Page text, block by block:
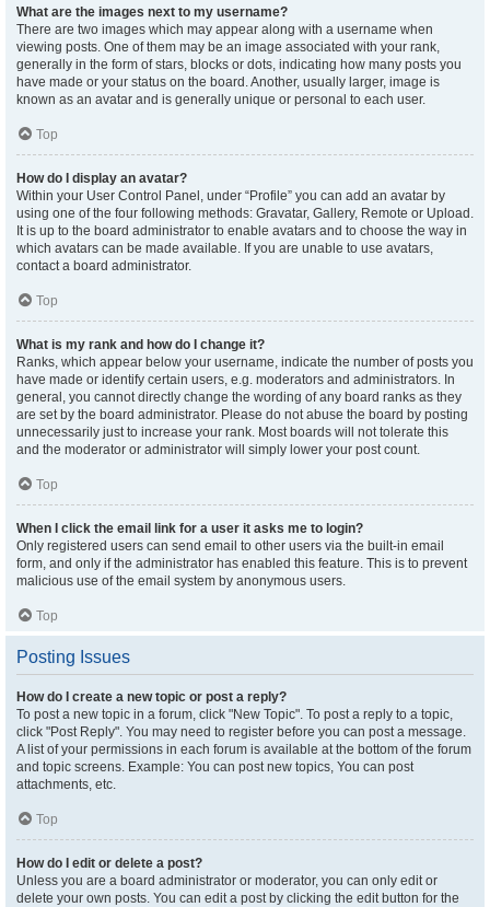
What are the images next to my username?
There are two images which may appear along with a username when
viewing posts. One of them may be an image associated with your rank,
generally in the form of stars, blocks or dots, indicating how many posts you
have made or your status on the board. Another, usually larger, image is
known as an avatar and is generally unique or personal to each user.
Top
How do I display an avatar?
Within your User Control Panel, under “Profile” you can add an avatar by
using one of the four following methods: Gravatar, Gallery, Remote or Upload.
It is up to the board administrator to enable avatars and to choose the way in
which avatars can be made available. If you are unable to use avatars,
contact a board administrator.
Top
What is my rank and how do I change it?
Ranks, which appear below your username, indicate the number of posts you
have made or identify certain users, e.g. moderators and administrators. In
general, you cannot directly change the wording of any board ranks as they
are set by the board administrator. Please do not abuse the board by posting
unnecessarily just to increase your rank. Most boards will not tolerate this
and the moderator or administrator will simply lower your post count.
Top
When I click the email link for a user it asks me to login?
Only registered users can send email to other users via the built-in email
form, and only if the administrator has enabled this feature. This is to prevent
malicious use of the email system by anonymous users.
Top
Posting Issues
How do I create a new topic or post a reply?
To post a new topic in a forum, click "New Topic". To post a reply to a topic,
click "Post Reply". You may need to register before you can post a message.
A list of your permissions in each forum is available at the bottom of the forum
and topic screens. Example: You can post new topics, You can post
attachments, etc.
Top
How do I edit or delete a post?
Unless you are a board administrator or moderator, you can only edit or
delete your own posts. You can edit a post by clicking the edit button for the